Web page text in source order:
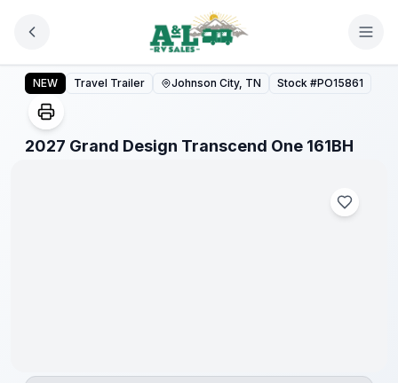
2027 Grand Design Transcend One 161BH
NEW Travel Trailer Johnson City, TN Stock #PO15861
2027 Grand Design Transcend One 161BH
1/1